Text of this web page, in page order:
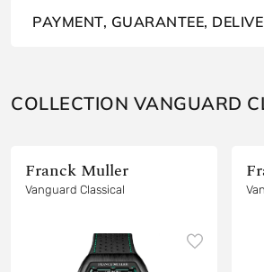
PAYMENT, GUARANTEE,
COLLECTION VANGUARD
Franck Muller
Vanguard Classical